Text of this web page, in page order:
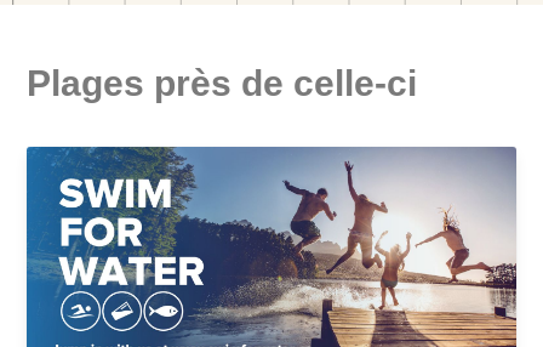
Plages près de celle-ci